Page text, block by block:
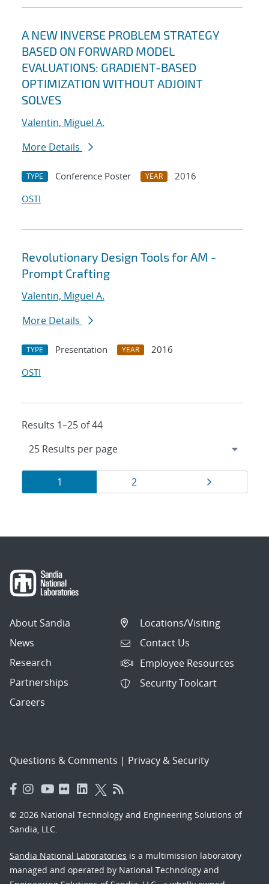
A NEW INVERSE PROBLEM STRATEGY
BASED ON FORWARD MODEL
EVALUATIONS: GRADIENT-BASED
OPTIMIZATION WITHOUT ADJOINT
SOLVES
Valentin, Miguel A.
More Details
TYPE Conference Poster YEAR
2016
OSTI
Revolutionary Design Tools for AM -
Prompt Crafting
Valentin, Miguel A.
More Details
TYPE Presentation YEAR
2016
OSTI
Results 1–25 of 44
Results
navigation
Page
1 Page
2
About Sandia
News
Research
Partnerships
Careers
Locations/Visiting
Contact Us
Employee Resources
Security Toolcart
Questions & Comments | Privacy & Security
© 2026 National Technology and Engineering Solutions of
Sandia, LLC.
Sandia National Laboratories is a multimission laboratory
managed and operated by National Technology and